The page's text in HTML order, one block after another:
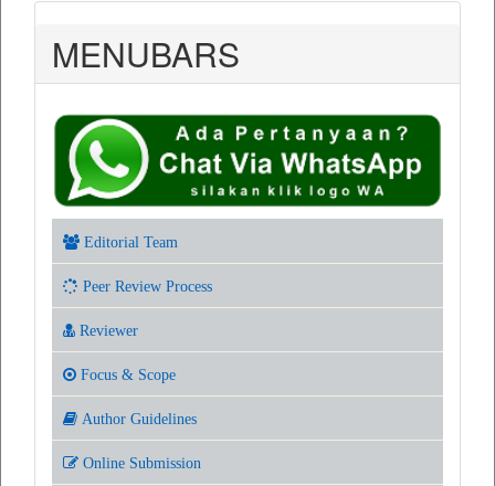
MENUBARS
Editorial Team
Peer Review Process
Reviewer
Focus & Scope
Author Guidelines
Online Submission